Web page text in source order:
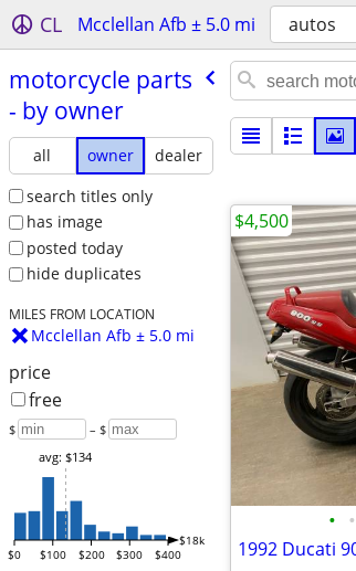
CL Mcclellan Afb ± 5.0 mi autos
motorcycle parts
- by owner
all owner
dealer
search titles only
has image
posted today
hide duplicates
MILES FROM LOCATION
Mcclellan Afb ± 5.0 mi
price
free
$ – $
$0 $100 $200 $300 $400
$18k
avg: $134
• •
1992 Ducati
$4,500